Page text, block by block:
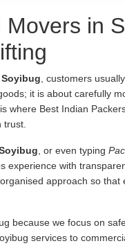
in
, customers
it is about carefully
where Best Indian
trust.
, or even typing
experience with
approach so
because we focus on
services to